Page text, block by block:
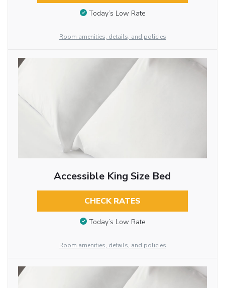
Today’s Low Rate
Room amenities, details, and policies
Accessible King Size Bed
CHECK RATES
Today’s Low Rate
Room amenities, details, and policies